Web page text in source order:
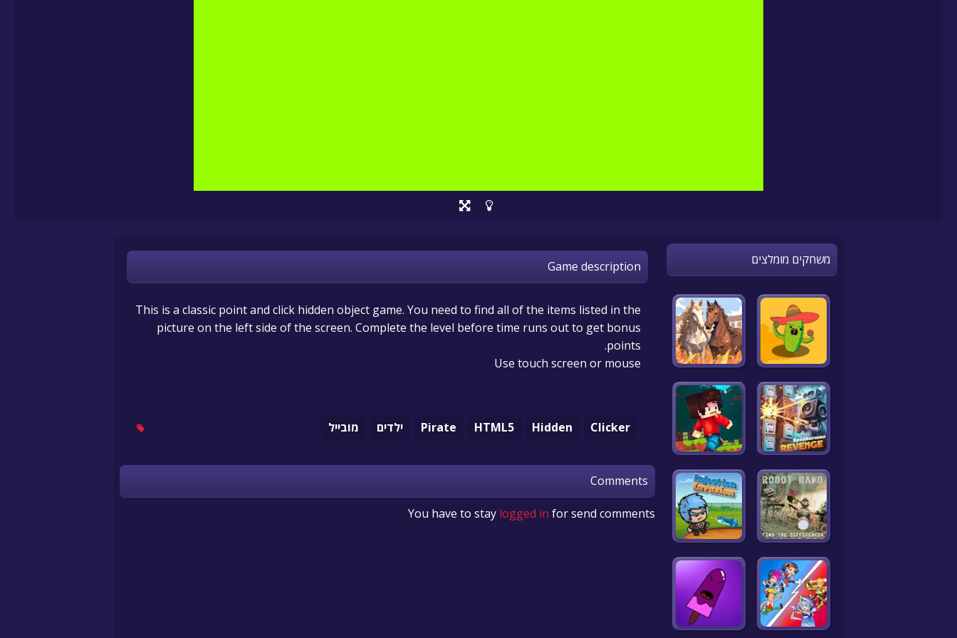
Game description
This is a classic point and click hidden object game. You need to find all of the items listed in the
picture on the left side of the screen. Complete the level before time runs out to get bonus
points.
Use touch screen or mouse
Clicker
Hidden
HTML5
Pirate ילדים מובייל
Comments
You have to stay logged in for send comments
משחקים מומלצים